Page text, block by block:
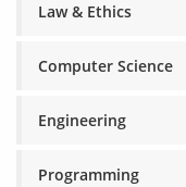
Law & Ethics
Computer Science
Engineering
Programming